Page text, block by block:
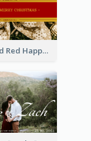
Gold And Red Happy Christmas Holidays Postcard